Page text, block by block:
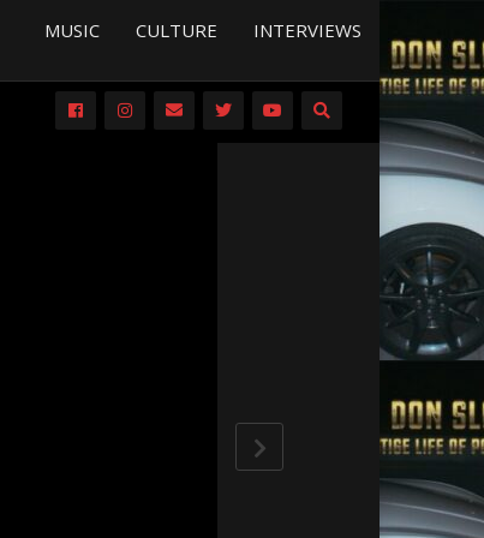
MUSIC CULTURE INTERVIEWS